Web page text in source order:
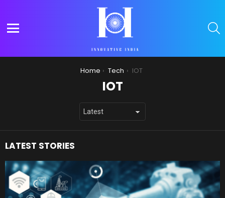
Home Tech IOT
IOT
LATEST STORIES